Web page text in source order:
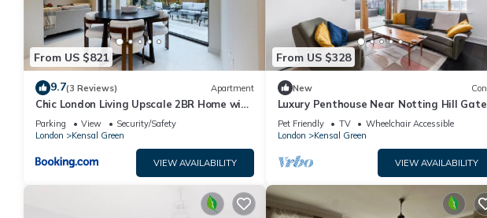
From US $821
9.7(3 Reviews) Apartment
Chic London Living Upscale 2BR Home with
Style
Parking View
Security/Safety
London
Kensal Green
VIEW AVAILABILITY
From US $328
New
Luxury Penthouse Near Notting Hill Gate
Stunning Sunset Views
Pet Friendly TV
Wheelchair Accessible
London
Kensal Green
VIEW AVAILABILITY